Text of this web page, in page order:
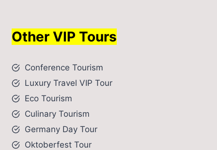
Other VIP Tours
Conference Tourism
Luxury Travel VIP Tour
Eco Tourism
Culinary Tourism
Germany Day Tour
Oktoberfest Tour